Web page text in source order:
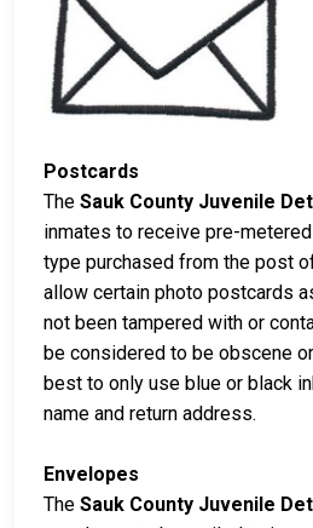
Postcards
The Sauk County Juvenile
inmates to receive pre-
type purchased from the post
allow certain photo postcards
not been tampered with or
be considered to be obscene
best to only use blue or black
name and return address.
Envelopes
The Sauk County Juvenile